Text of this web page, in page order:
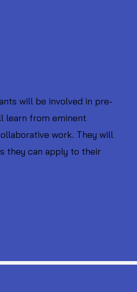
will be involved in pre-
learn from eminent
work. They will
they can apply to their